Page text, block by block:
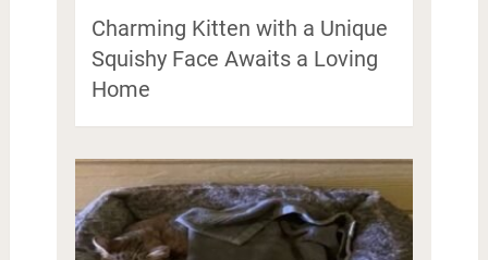
Charming Kitten with a Unique
Squishy Face Awaits a Loving
Home